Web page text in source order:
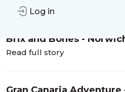
Log in
Message
Brix and Bones -
Read full story